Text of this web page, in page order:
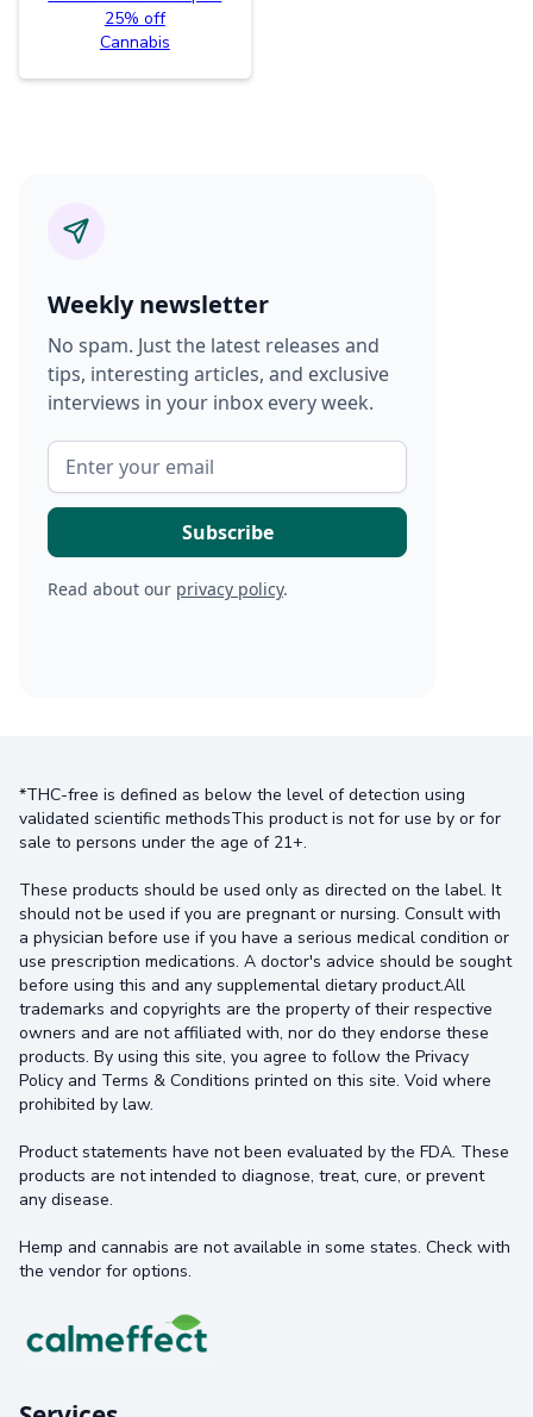
25% off
Cannabis
Weekly newsletter
No spam. Just the latest releases and
tips, interesting articles, and exclusive
interviews in your inbox every week.
Read about our privacy policy.
*THC-free is defined as below the level of detection using
validated scientific methodsThis product is not for use by or for
sale to persons under the age of 21+.
These products should be used only as directed on the label. It
should not be used if you are pregnant or nursing. Consult with
a physician before use if you have a serious medical condition or
use prescription medications. A doctor's advice should be sought
before using this and any supplemental dietary product.All
trademarks and copyrights are the property of their respective
owners and are not affiliated with, nor do they endorse these
products. By using this site, you agree to follow the Privacy
Policy and Terms & Conditions printed on this site. Void where
prohibited by law.
Product statements have not been evaluated by the FDA. These
products are not intended to diagnose, treat, cure, or prevent
any disease.
Hemp and cannabis are not available in some states. Check with
the vendor for options.